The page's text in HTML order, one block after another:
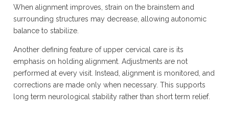
When alignment improves, strain on the brainstem and
surrounding structures may decrease, allowing autonomic
balance to stabilize.
Another defining feature of upper cervical care is its
emphasis on holding alignment. Adjustments are not
performed at every visit. Instead, alignment is monitored, and
corrections are made only when necessary. This supports
long term neurological stability rather than short term relief.